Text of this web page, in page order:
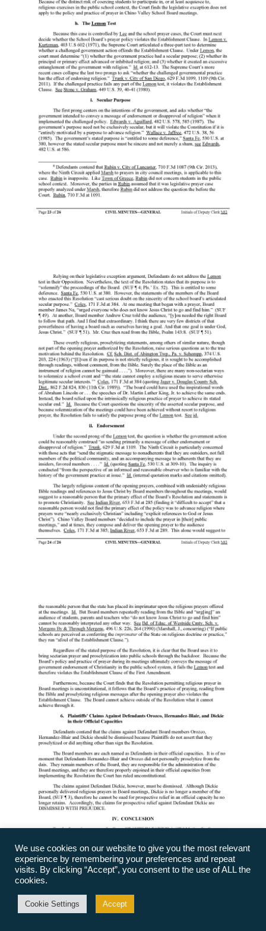
We use cookies on our website to give you the most relevant
experience by remembering your preferences and repeat
visits. By clicking “Accept”, you consent to the use of ALL the
cookies.
Cookie Settings Accept